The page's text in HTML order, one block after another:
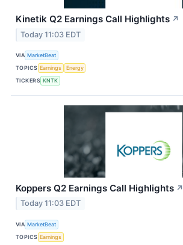
Kinetik Q2 Earnings Call Highlights ↗
Today 11:03 EDT
VIA MarketBeat
TOPICS Earnings
Energy
TICKERS KNTK
Koppers Q2 Earnings Call Highlights ↗
Today 11:03 EDT
VIA MarketBeat
TOPICS Earnings